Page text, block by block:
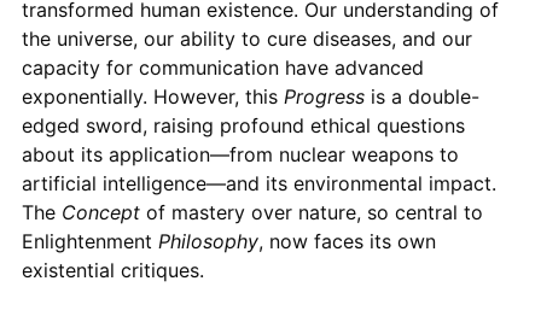
transformed human existence. Our understanding of
the universe, our ability to cure diseases, and our
capacity for communication have advanced
exponentially. However, this Progressis a double-
edged sword, raising profound ethical questions
about its application—from nuclear weapons to
artificial intelligence—and its environmental impact.
The Conceptof mastery over nature, so central to
Enlightenment Philosophy, now faces its own
existential critiques.